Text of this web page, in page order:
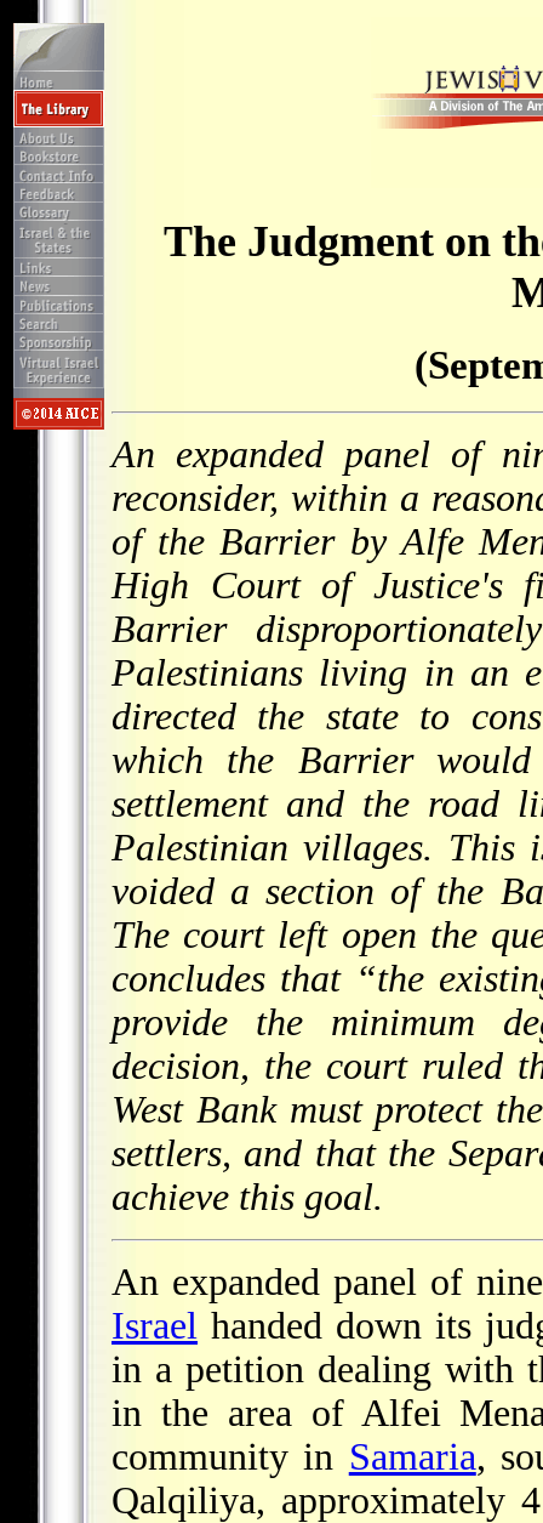
The Judgment on
An expanded panel of
reconsider, within a
of the Barrier by Alfe
High Court of Justice's
Barrier
Palestinians living in an
directed the state to
which the Barrier would
settlement and the road
Palestinian villages. This
voided a section of the
The court left open the
concludes that “the
provide the minimum
decision, the court ruled
West Bank must protect
settlers, and that the
achieve this goal.
An expanded panel of
Israel handed down its
in a petition dealing with
in the area of Alfei
community in Samaria,
Qalqiliya, approximately